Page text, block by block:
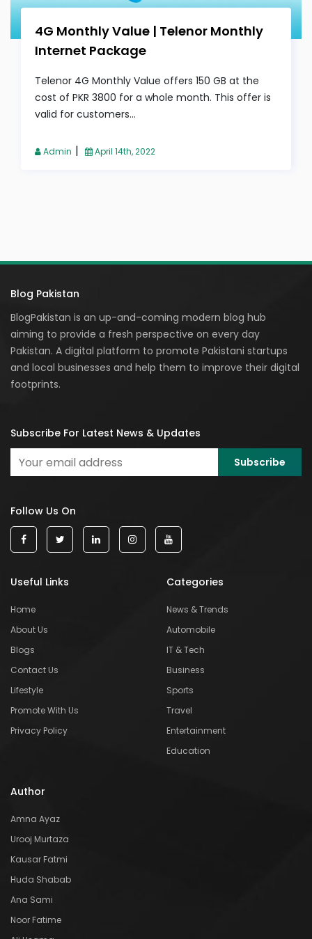
4G Monthly Value | Telenor Monthly
Internet Package
Telenor 4G Monthly Value offers 150 GB at the
cost of PKR 3800 for a whole month. This offer is
valid for customers...
Admin | April 14th, 2022
Blog Pakistan
BlogPakistan is an up-and-coming modern blog hub
aiming to provide a fresh perspective on every day
Pakistan. A digital platform to promote Pakistani startups
and local businesses and help them to improve their digital
footprints.
Subscribe For Latest News & Updates
Follow Us On
Useful Links
Home
About Us
Blogs
Contact Us
Lifestyle
Promote With Us
Privacy Policy
Categories
News & Trends
Automobile
IT & Tech
Business
Sports
Travel
Entertainment
Education
Author
Amna Ayaz
Urooj Murtaza
Kausar Fatmi
Huda Shabab
Ana Sami
Noor Fatime